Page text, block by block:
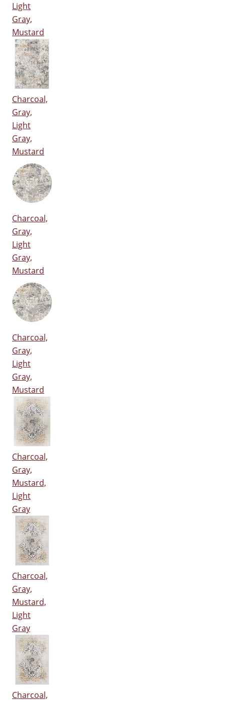
Light
Gray,
Mustard
Charcoal,
Gray,
Light
Gray,
Mustard
Charcoal,
Gray,
Light
Gray,
Mustard
Charcoal,
Gray,
Light
Gray,
Mustard
Charcoal,
Gray,
Mustard,
Light
Gray
Charcoal,
Gray,
Mustard,
Light
Gray
Charcoal,